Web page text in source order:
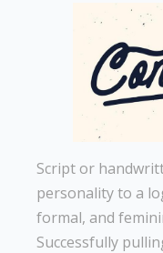
Script or
personality to a
formal, and
Successfully